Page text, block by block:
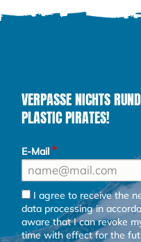
VERPASSE NICHTS
PLASTIC PIRATES!
E-Mail
I agree to receive the
data processing in
aware that I can revoke
time with effect for the